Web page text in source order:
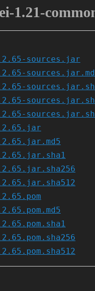
1.21-
sources.jar